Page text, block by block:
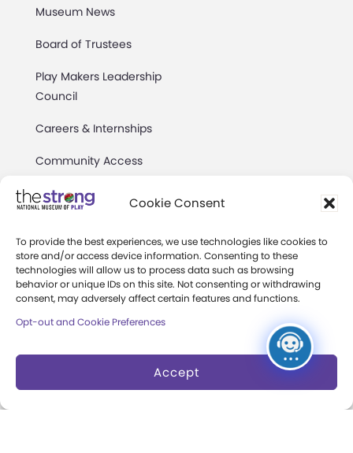
Cookie Consent
To provide the best experiences, we use technologies like cookies to
store and/or access device information. Consenting to these
technologies will allow us to process data such as browsing
behavior or unique IDs on this site. Not consenting or withdrawing
consent, may adversely affect certain features and functions.
Opt-out and Cookie Preferences
Accept
Museum News
Board of Trustees
Play Makers Leadership
Council
Careers & Internships
Community Access
Press Room
Books
Play Quotes